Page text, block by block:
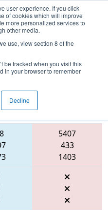
user experience. If you click
of cookies which will improve
more personalized services to
other media.
use, view section 8 of the
be tracked when you visit this
in your browser to remember
Decline
62 - FMA
Event
5407
433
1403